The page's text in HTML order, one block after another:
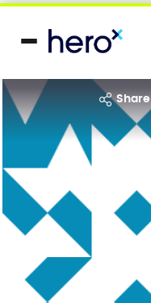
share